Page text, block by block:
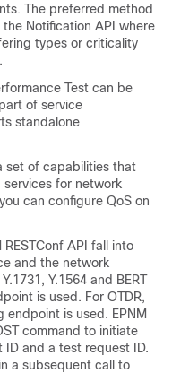
The preferred method
Notification API where
types or criticality
Test can be
of service
standalone
set of capabilities that
for network
can configure QoS on
API fall into
and the network
Y.1564 and BERT
is used. For OTDR,
is used. EPNM
command to initiate
and a test request ID.
a subsequent call to